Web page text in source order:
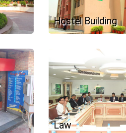
Hostel Building
Law